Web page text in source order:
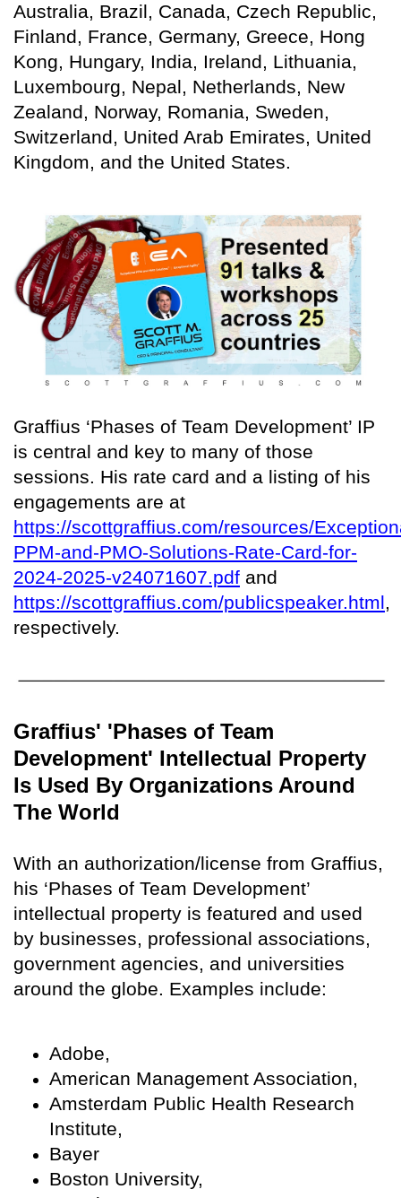
Australia, Brazil, Canada, Czech Republic,
Finland, France, Germany, Greece, Hong
Kong, Hungary, India, Ireland, Lithuania,
Luxembourg, Nepal, Netherlands, New
Zealand, Norway, Romania, Sweden,
Switzerland, United Arab Emirates, United
Kingdom, and the United States.
Graffius ‘Phases of Team Development’ IP
is central and key to many of those
sessions. His rate card and a listing of his
engagements are at
https://scottgraffius.com/resources/
PPM-and-PMO-Solutions-Rate-Card-for-
2024-2025-v24071607.pdf and
https://scottgraffius.com/publicspeaker.html,
respectively.
Graffius' 'Phases of Team
Development' Intellectual Property
Is Used By Organizations Around
The World
With an authorization/license from Graffius,
his ‘Phases of Team Development’
intellectual property is featured and used
by businesses, professional associations,
government agencies, and universities
around the globe. Examples include:
Adobe,
American Management Association,
Amsterdam Public Health Research
Institute,
Bayer
Boston University,